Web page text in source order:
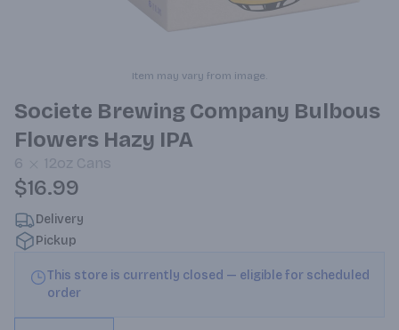
Item may vary from image.
Societe Brewing Company Bulbous
Flowers Hazy IPA
6 12oz Cans
$16.99
Delivery
Pickup
This store is currently closed — eligible for scheduled
order